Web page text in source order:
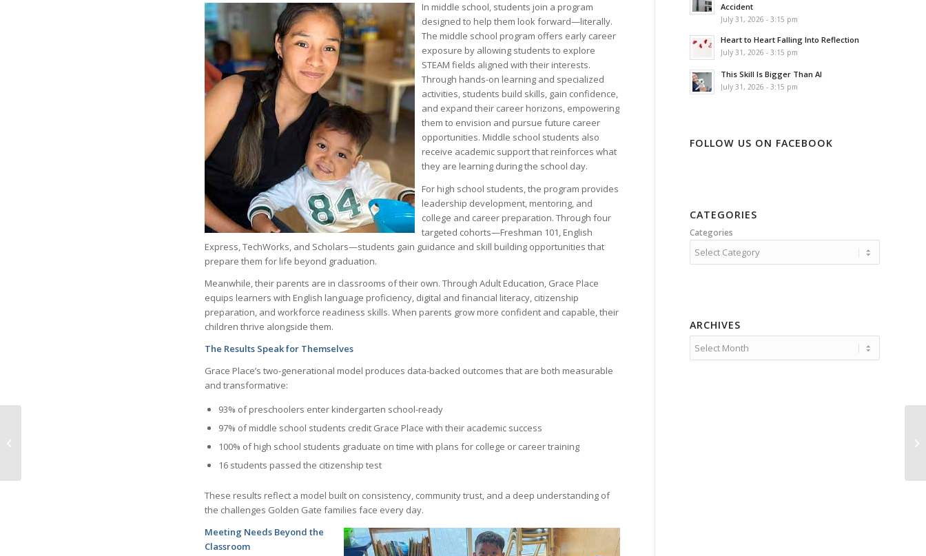
In middle school, students join a program
designed to help them look forward—literally.
The middle school program offers early career
exposure by allowing students to explore
STEAM fields aligned with their interests.
Through hands-on learning and specialized
activities, students build skills, gain confidence,
and expand their career horizons, empowering
them to envision and pursue future career
opportunities. Middle school students also
receive academic support that reinforces what
they are learning during the school day.
For high school students, the program provides
leadership development, mentoring, and
college and career preparation. Through four
targeted cohorts—Freshman 101, English
Express, TechWorks, and Scholars—students gain guidance and skill building opportunities that
prepare them for life beyond graduation.
Meanwhile, their parents are in classrooms of their own. Through Adult Education, Grace Place
equips learners with English language proficiency, digital and financial literacy, citizenship
preparation, and workforce readiness skills. When parents grow more confident and capable, their
children thrive alongside them.
The Results Speak for Themselves
Grace Place’s two-generational model produces data-backed outcomes that are both measurable
and transformative:
93% of preschoolers enter kindergarten school-ready
97% of middle school students credit Grace Place with their academic success
100% of high school students graduate on time with plans for college or career training
16 students passed the citizenship test
These results reflect a model built on consistency, community trust, and a deep understanding of
the challenges Golden Gate families face every day.
Meeting Needs Beyond the
Classroom
Accident
July 31, 2026 - 3:15 pm
Heart to Heart Falling Into Reflection
July 31, 2026 - 3:15 pm
This Skill Is Bigger Than AI
July 31, 2026 - 3:15 pm
FOLLOW US ON FACEBOOK
CATEGORIES
Categories
ARCHIVES